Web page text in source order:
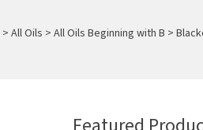
> All Oils > All Oils Beginning with B >